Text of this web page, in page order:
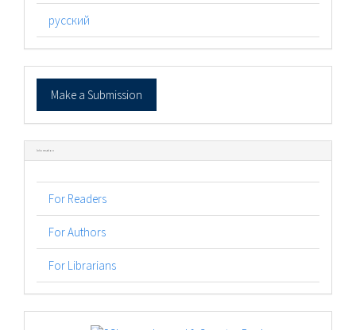
русский
Make
Submission
Make a Submission
Information
For Readers
For Authors
For Librarians